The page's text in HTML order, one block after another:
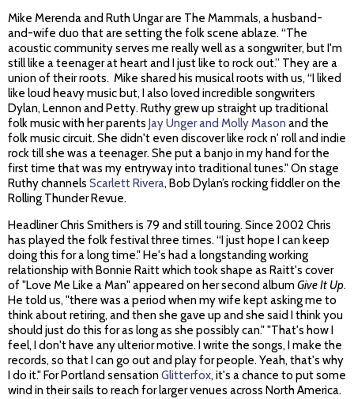
Mike Merenda and Ruth Ungar are The Mammals, a husband-
and-wife duo that are setting the folk scene ablaze. “The
acoustic community serves me really well as a songwriter, but I'm
still like a teenager at heart and I just like to rock out.” They are a
union of their roots. Mike shared his musical roots with us, “I liked
like loud heavy music but, I also loved incredible songwriters
Dylan, Lennon and Petty. Ruthy grew up straight up traditional
folk music with her parents Jay Unger and Molly Mason and the
folk music circuit. She didn't even discover like rock n' roll and indie
rock till she was a teenager. She put a banjo in my hand for the
first time that was my entryway into traditional tunes." On stage
Ruthy channels Scarlett Rivera, Bob Dylan’s rocking fiddler on the
Rolling Thunder Revue.
Headliner Chris Smithers is 79 and still touring. Since 2002 Chris
has played the folk festival three times. “I just hope I can keep
doing this for a long time." He's had a longstanding working
relationship with Bonnie Raitt which took shape as Raitt's cover
of "Love Me Like a Man" appeared on her second albumGive It Up.
He told us, "there was a period when my wife kept asking me to
think about retiring, and then she gave up and she said I think you
should just do this for as long as she possibly can." "That's how I
feel, I don't have any ulterior motive. I write the songs, I make the
records, so that I can go out and play for people. Yeah, that's why
I do it." For Portland sensationGlitterfox, it's a chance to put some
wind in their sails to reach for larger venues across North America.